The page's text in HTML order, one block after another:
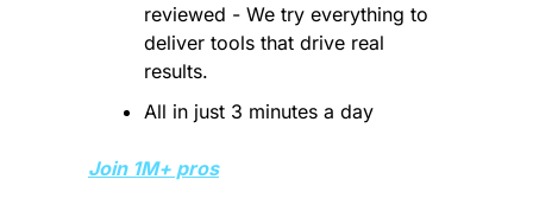
reviewed - We try everything to
deliver tools that drive real
results.
All in just 3 minutes a day
Join 1M+ pros